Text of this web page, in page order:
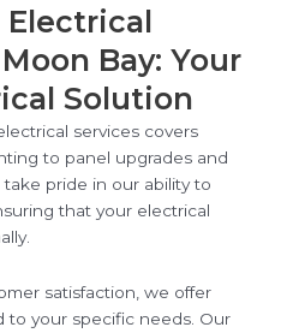
Electrical
Bay: Your
Solution
services covers
to panel upgrades and
pride in our ability to
that your electrical
satisfaction, we offer
to your specific needs. Our